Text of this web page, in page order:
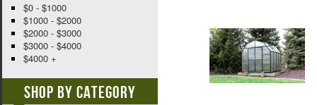
$0 - $1000
$1000 - $2000
$2000 - $3000
$3000 - $4000
$4000 +
Shop By Category